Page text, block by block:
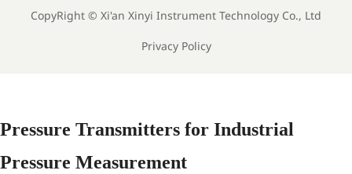
CopyRight © Xi'an Xinyi Instrument Technology Co., Ltd
Privacy Policy
Pressure Transmitters for Industrial
Pressure Measurement